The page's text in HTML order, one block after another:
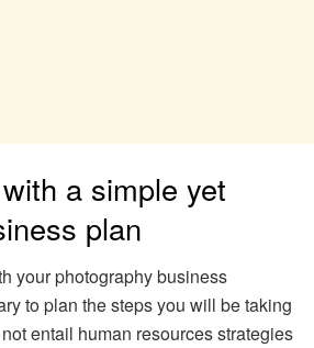
a simple yet
plan
your photography business
to plan the steps you will be taking
entail human resources strategies